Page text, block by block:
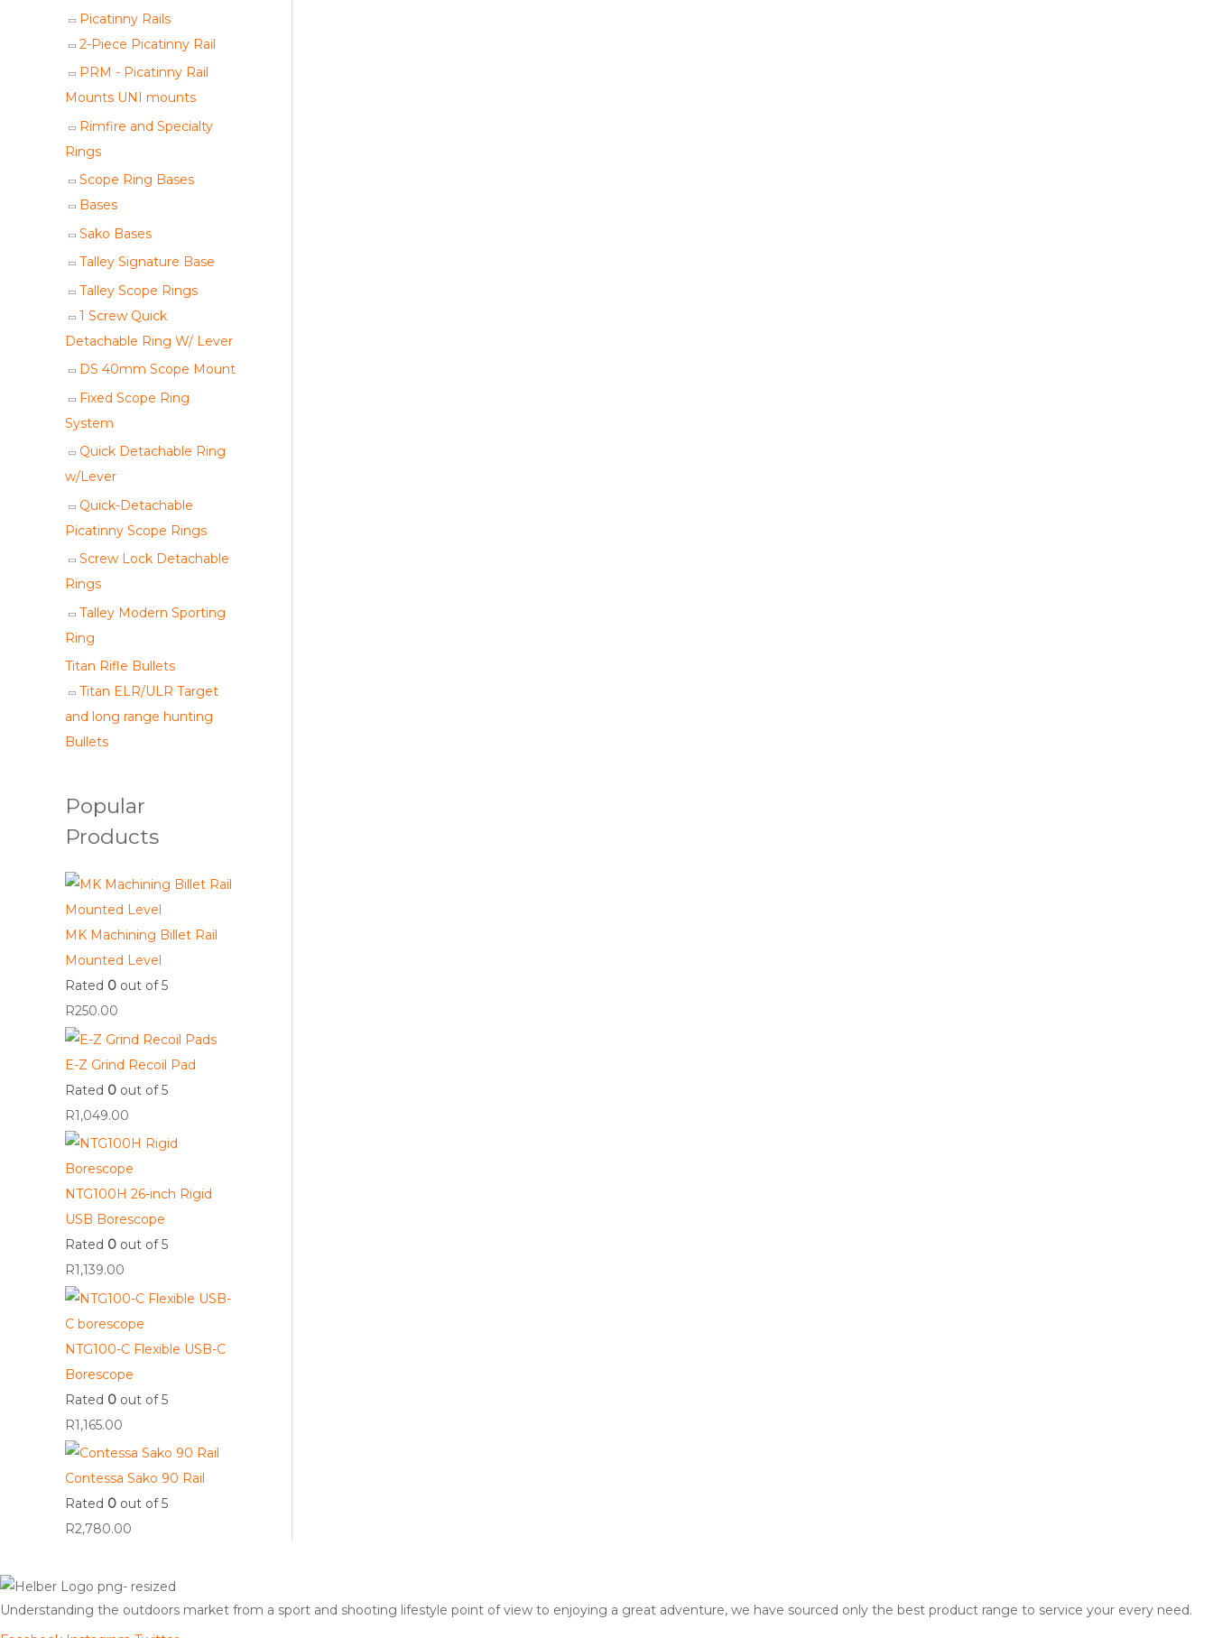
Picatinny Rails
2-Piece Picatinny Rail
PRM - Picatinny Rail
Mounts UNI mounts
Rimfire and Specialty
Rings
Scope Ring Bases
Bases
Sako Bases
Talley Signature Base
Talley Scope Rings
1 Screw Quick
Detachable Ring W/ Lever
DS 40mm Scope Mount
Fixed Scope Ring
System
Quick Detachable Ring
w/Lever
Quick-Detachable
Picatinny Scope Rings
Screw Lock Detachable
Rings
Talley Modern Sporting
Ring
Titan Rifle Bullets
Titan ELR/ULR Target
and long range hunting
Bullets
Popular
Products
MK Machining Billet Rail
Mounted Level
Rated 0 out of 5
R250.00
E-Z Grind Recoil Pad
Rated 0 out of 5
R1,049.00
NTG100H 26-inch Rigid
USB Borescope
Rated 0 out of 5
R1,139.00
NTG100-C Flexible USB-C
Borescope
Rated 0 out of 5
R1,165.00
Contessa Sako 90 Rail
Rated 0 out of 5
R2,780.00
Understanding the outdoors market from a sport and shooting lifestyle point of view to enjoying a great adventure, we have sourced only the best product range to service your every need.